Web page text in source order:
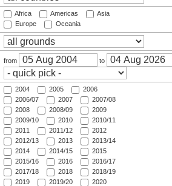
Africa Americas
Asia
Europe
Oceania
from to
2004 2005
2006
2006/07
2007
2007/08
2008
2008/09
2009
2009/10
2010
2010/11
2011
2011/12
2012
2012/13
2013
2013/14
2014
2014/15
2015
2015/16
2016
2016/17
2017/18
2018
2018/19
2019
2019/20 2020